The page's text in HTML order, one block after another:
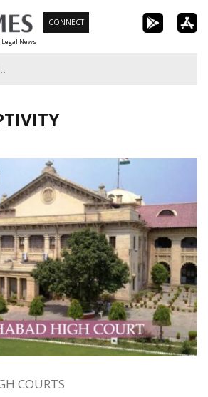
News
CONNECT
COURTS